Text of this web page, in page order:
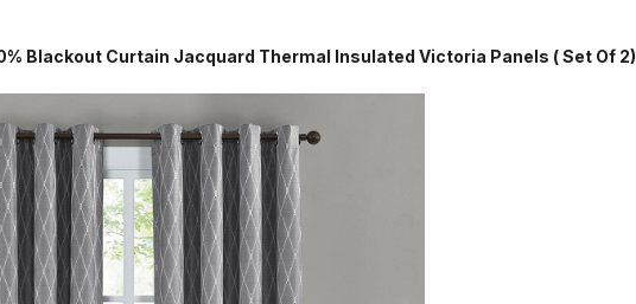
Curtain Jacquard Thermal Insulated Victoria Panels ( Set Of 2)